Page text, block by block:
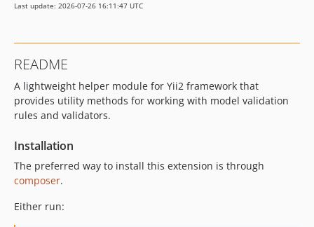
Last update: 2026-07-26 16:11:47 UTC
README
A lightweight helper module for Yii2 framework that
provides utility methods for working with model validation
rules and validators.
Installation
The preferred way to install this extension is through
composer.
Either run: